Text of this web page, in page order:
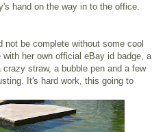
hand on the way in to the office.
not be complete without some cool
her own official eBay id badge, a
straw, a bubble pen and a few
It's hard work, this going to